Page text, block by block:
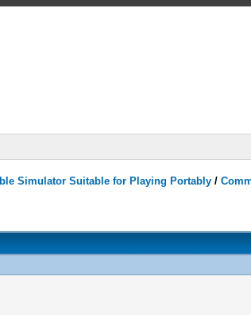
Simulator Suitable for Playing Portably /